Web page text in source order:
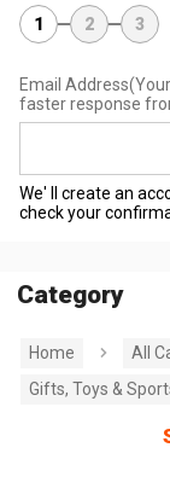
1 2 3
Email Address
faster response
We' ll create an
check your
Category
Home
All
Gifts, Toys &